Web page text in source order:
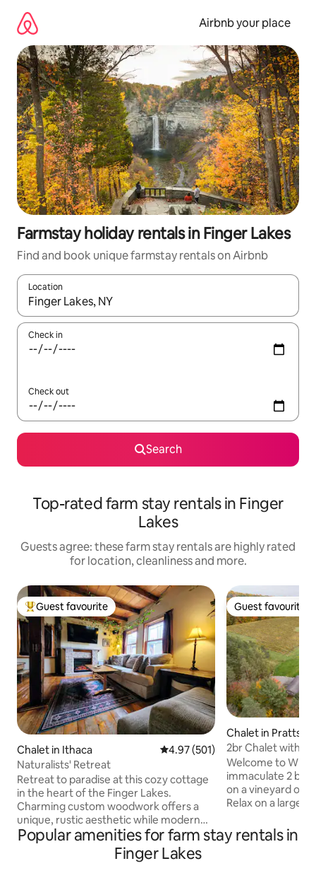
content
Airbnb your place
Farmstay holiday rentals in Finger Lakes
Find and book unique farmstay rentals on Airbnb
Location
When results are available, navigate with the up and down
Check in
Check out
Search
Top-rated farm stay rentals in Finger
Lakes
Guests agree: these farm stay rentals are highly rated
for location, cleanliness and more.
Top guest favourite
Guest favourite
Chalet in Ithaca 4.97 out of 5 average rating,
4.97 (501)
Naturalists' Retreat
Retreat to paradise at this cozy cottage
in the heart of the Finger Lakes.
Charming custom woodwork offers a
unique, rustic aesthetic while modern
amenities provide the comfort of home.
Minutes from famous naturalist
attractions in all directions. Enjoy the
Guest favourite
Guest favourite
Chalet in
2br Chalet with
vineyard
Welcome to
immaculate 2
on a vineyard
Relax on a large,
the beauty of the
night, you will be
Popular amenities for farm stay rentals in
Finger Lakes